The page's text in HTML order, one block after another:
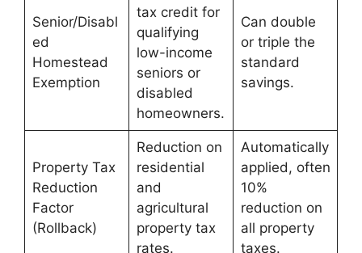
Senior/Disabl
ed
Homestead
Exemption
tax credit for
qualifying
low-income
seniors or
disabled
homeowners.
Can double
or triple the
standard
savings.
Property Tax
Reduction
Factor
(Rollback)
Reduction on
residential
and
agricultural
property tax
rates.
Automatically
applied, often
10%
reduction on
all property
taxes.